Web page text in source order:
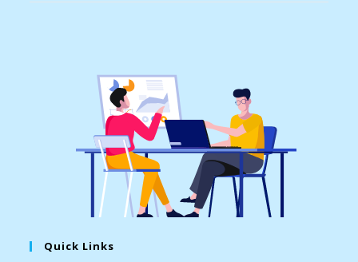
Quick Links